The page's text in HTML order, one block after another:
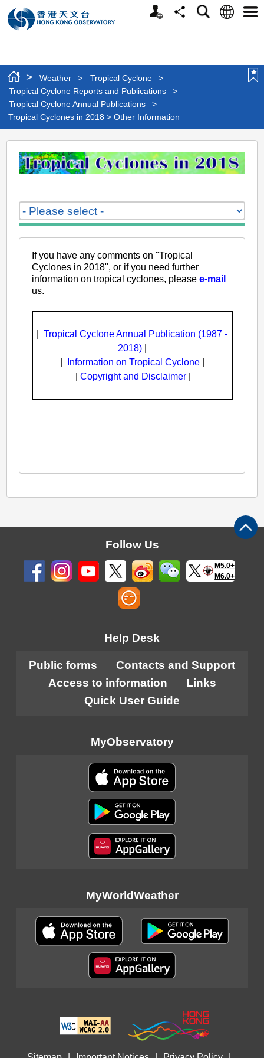
Personalized
Website
ShareSearchLanguage
> Weather > Tropical Cyclone
>
Tropical Cyclone Reports and Publications
>
Tropical Cyclone Annual Publications
>
Tropical Cyclones in 2018 > Other Information
Tropical
Cyclones
2018
Other
Information
If you have any comments on "Tropical
Cyclones in 2018", or if you need further
information on tropical cyclones, please e-mail
us.
Tropical Cyclone Annual Publication (1987 -
2018)
Information on Tropical Cyclone
Copyright and Disclaimer
Follow Us
M5.0+
M6.0+
Help Desk
Public forms
Contacts and Support
Access to information
Links
Quick User Guide
MyObservatory
MyWorldWeather